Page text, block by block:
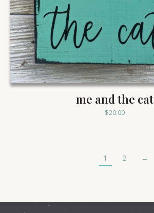
me and the cat
$20.00
1 2 →